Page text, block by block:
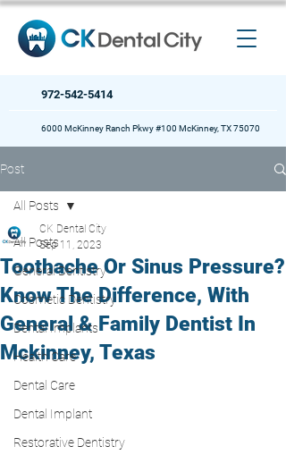
972-542-5414
6000 McKinney Ranch Pkwy #100 McKinney, TX 75070
Post
All Posts
General Dentistry
Cosmetic Dentistry
Dental Implants
Health Care
Dental Care
Dental Implant
Restorative Dentistry
All Posts
Toothache Or Sinus Pressure?
Know The Difference, With
General & Family Dentist In
Mckinney, Texas
CK Dental City
Sep 11, 2023